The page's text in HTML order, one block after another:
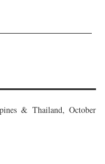
& Thailand, October